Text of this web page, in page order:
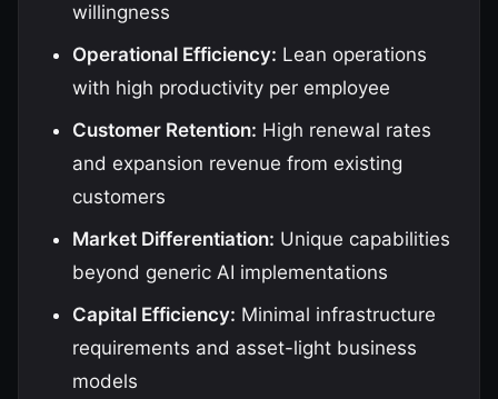
willingness
Operational Efficiency: Lean operations
with high productivity per employee
Customer Retention: High renewal rates
and expansion revenue from existing
customers
Market Differentiation: Unique capabilities
beyond generic AI implementations
Capital Efficiency: Minimal infrastructure
requirements and asset-light business
models